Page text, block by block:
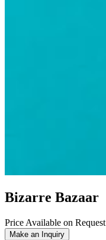
Bizarre Bazaar
Price Available on Request
Make an Inquiry